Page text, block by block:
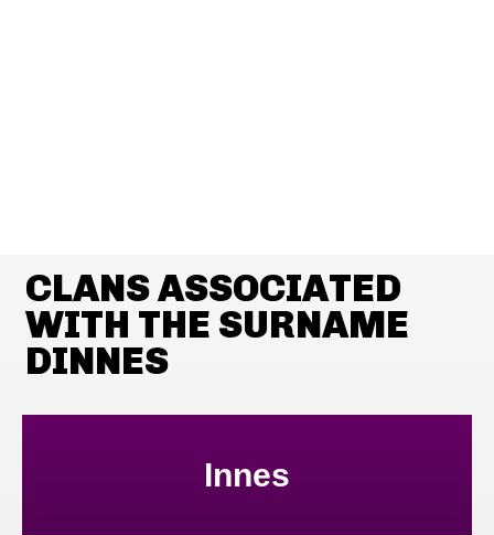
CLANS ASSOCIATED
WITH THE SURNAME
DINNES
Innes